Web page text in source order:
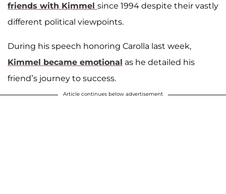
friends with Kimmel since 1994 despite their vastly
different political viewpoints.
During his speech honoring Carolla last week,
Kimmel became emotional as he detailed his
friend’s journey to success.
Article continues below advertisement